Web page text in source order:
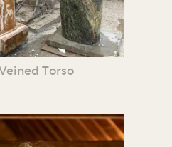
Torso